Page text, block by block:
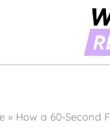
» How a 60‑Second